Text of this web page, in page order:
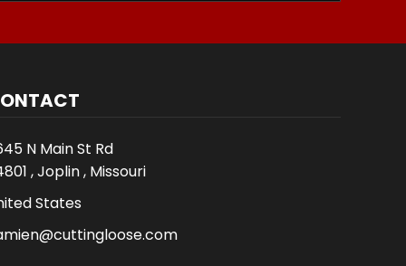
N Main St Rd
, Joplin , Missouri
States